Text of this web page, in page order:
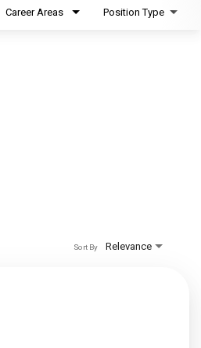
Career Areas Position Type
Relevance
Sort By